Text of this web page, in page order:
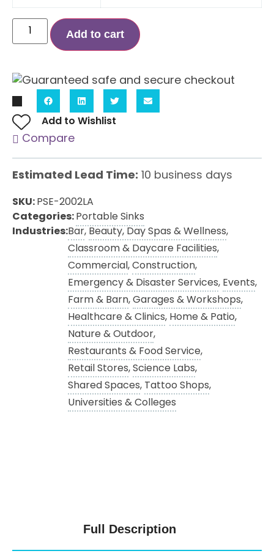
Add to cart
Add to Wishlist
Compare
Estimated Lead Time: 10 business days
SKU:PSE-2002LA
Categories:Portable Sinks
Industries:Bar,Beauty, Day Spas & Wellness,
Classroom & Daycare Facilities,
Commercial,Construction,
Emergency & Disaster Services,Events,
Farm & Barn,Garages & Workshops,
Healthcare & Clinics,Home & Patio,
Nature & Outdoor,
Restaurants & Food Service,
Retail Stores,Science Labs,
Shared Spaces,Tattoo Shops,
Universities & Colleges
Full Description